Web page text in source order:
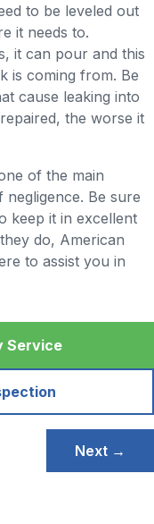
to be leveled out
it needs to.
it can pour and this
is coming from. Be
cause leaking into
the worse it
of the main
Be sure
keep it in excellent
do, American
to assist you in
Service
Next →